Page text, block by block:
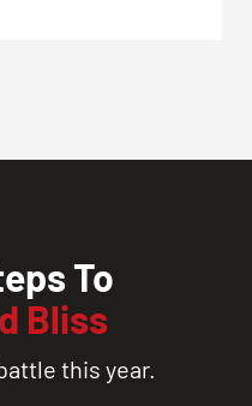
To
Bliss
this year.